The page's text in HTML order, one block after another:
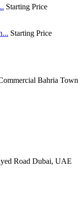
Starting Price
Starting Price
Bahria Town
Road Dubai, UAE